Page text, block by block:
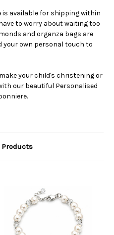
available for shipping within
to worry about waiting too
and organza bags are
your own personal touch to
your child's christening or
our beautiful Personalised
Products